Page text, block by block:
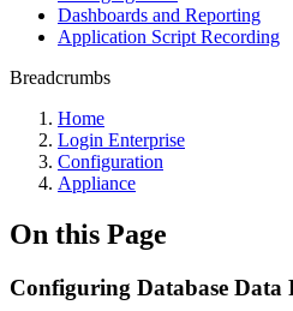
Dashboards and Reporting
Application Script Recording
Breadcrumbs
Home
Login Enterprise
Configuration
Appliance
On this Page
Configuring Database Data